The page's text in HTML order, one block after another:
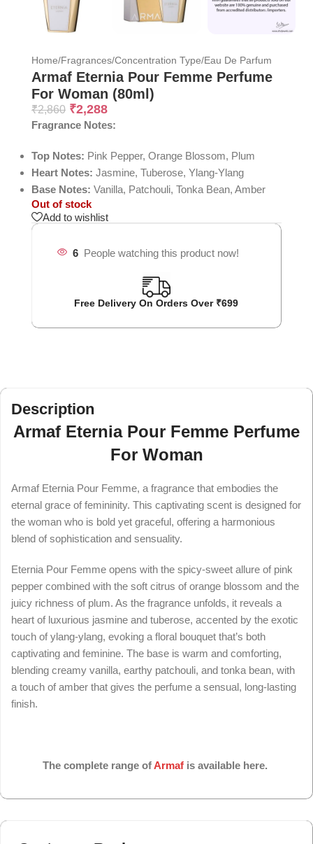
Home/Fragrances/Concentration Type/Eau De Parfum
Armaf Eternia Pour Femme Perfume
For Woman (80ml)
₹2,860 ₹2,288
Fragrance Notes:
Top Notes: Pink Pepper, Orange Blossom, Plum
Heart Notes: Jasmine, Tuberose, Ylang-Ylang
Base Notes: Vanilla, Patchouli, Tonka Bean, Amber
Out of stock
Add to wishlist
6 People watching this product now!
Free Delivery On Orders Over ₹699
Description
Armaf Eternia Pour Femme Perfume
For Woman
Armaf Eternia Pour Femme, a fragrance that embodies the
eternal grace of femininity. This captivating scent is designed for
the woman who is bold yet graceful, offering a harmonious
blend of sophistication and sensuality.
Eternia Pour Femme opens with the spicy-sweet allure of pink
pepper combined with the soft citrus of orange blossom and the
juicy richness of plum. As the fragrance unfolds, it reveals a
heart of luxurious jasmine and tuberose, accented by the exotic
touch of ylang-ylang, evoking a floral bouquet that’s both
captivating and feminine. The base is warm and comforting,
blending creamy vanilla, earthy patchouli, and tonka bean, with
a touch of amber that gives the perfume a sensual, long-lasting
finish.
The complete range ofArmaf is available here.